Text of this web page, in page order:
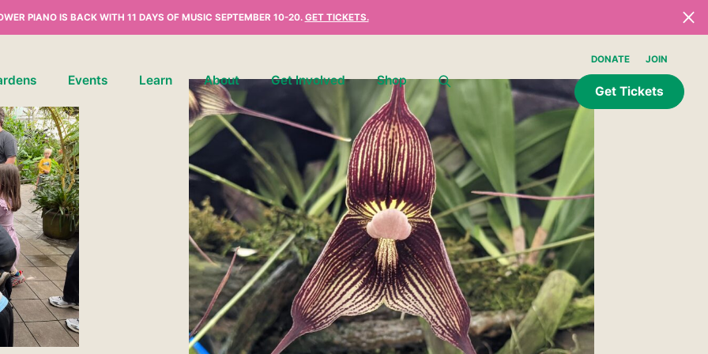
PIANO IS BACK WITH 11 DAYS OF MUSIC SEPTEMBER 10-20. GET TICKETS.
Events Learn About Get Involved Shop
DONATE JOIN
Get Tickets